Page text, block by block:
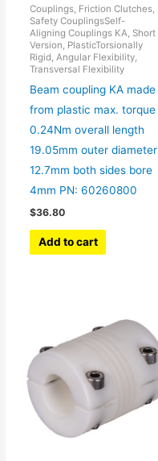
Couplings, Friction Clutches,
Safety CouplingsSelf-
Aligning Couplings KA, Short
Version, PlasticTorsionally
Rigid, Angular Flexibility,
Transversal Flexibility
Beam coupling KA made
from plastic max. torque
0.24Nm overall length
19.05mm outer diameter
12.7mm both sides bore
4mm PN: 60260800
$36.80
Add to cart